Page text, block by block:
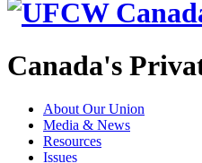
Canada's
About Our Union
Media & News
Resources
Issues